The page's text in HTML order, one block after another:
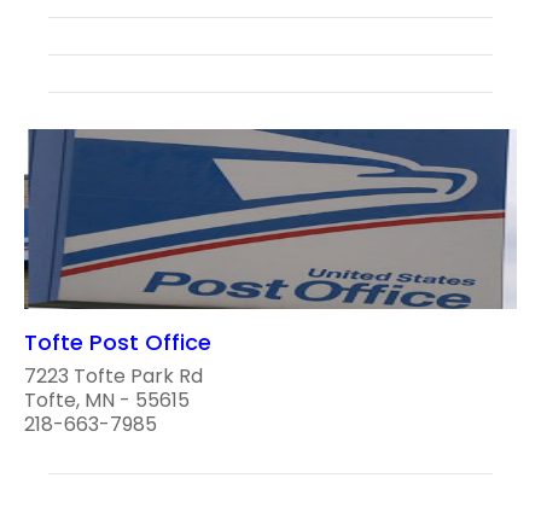
Tofte Post Office
7223 Tofte Park Rd
Tofte, MN - 55615
218-663-7985